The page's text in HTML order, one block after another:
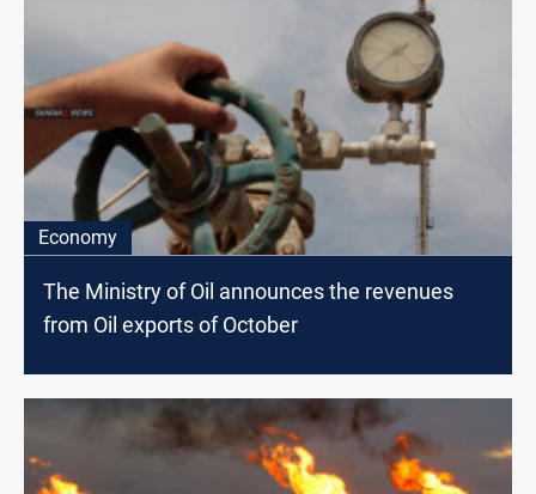
Economy
The Ministry of Oil announces the revenues
from Oil exports of October